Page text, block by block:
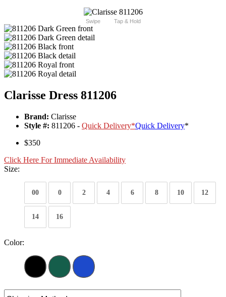
Swipe Tap & Hold
Clarisse Dress 811206
Brand: Clarisse
Style #: 811206 - Quick Delivery*Quick Delivery*
$350
Click Here For Immediate Availability
Size:
00 0 2 4 6 8 10 12
14 16
Color: